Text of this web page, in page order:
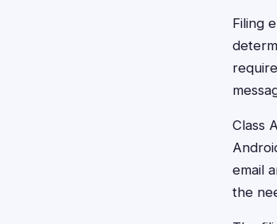
Filing
Class
email
the